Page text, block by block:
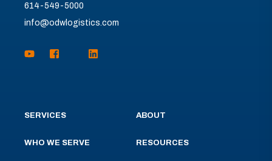
614-549-5000
info@odwlogistics.com
SERVICES
WHO WE SERVE
ABOUT
RESOURCES